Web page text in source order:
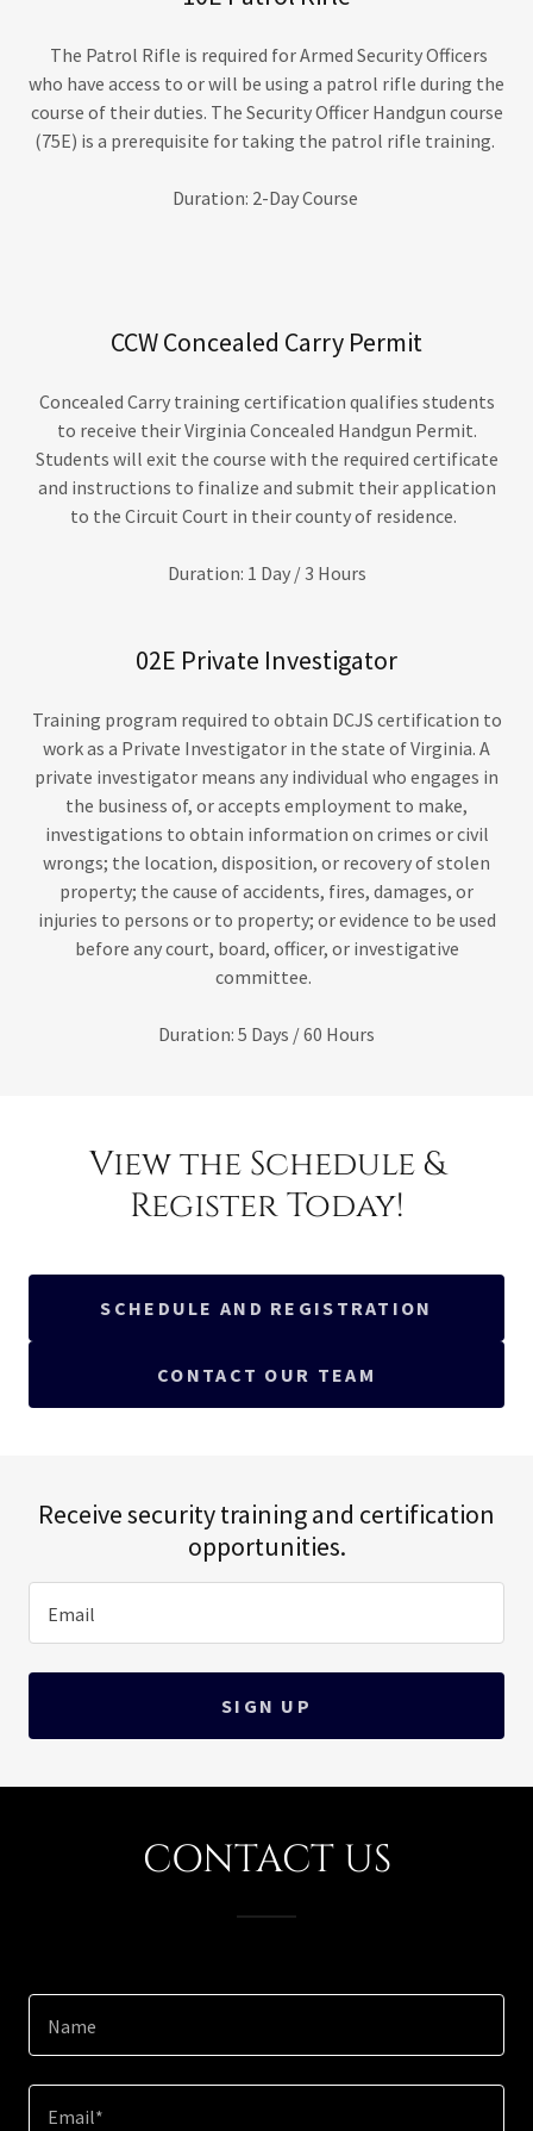
The Patrol Rifle is required for Armed Security Officers
who have access to or will be using a patrol rifle during the
course of their duties. The Security Officer Handgun course
(75E) is a prerequisite for taking the patrol rifle training.
Duration: 2-Day Course
CCW Concealed Carry Permit
Concealed Carry training certification qualifies students
to receive their Virginia Concealed Handgun Permit.
Students will exit the course with the required certificate
and instructions to finalize and submit their application
to the Circuit Court in their county of residence.
Duration: 1 Day / 3 Hours
02E Private Investigator
Training program required to obtain DCJS certification to
work as a Private Investigator in the state of Virginia. A
private investigator means any individual who engages in
the business of, or accepts employment to make,
investigations to obtain information on crimes or civil
wrongs; the location, disposition, or recovery of stolen
property; the cause of accidents, fires, damages, or
injuries to persons or to property; or evidence to be used
before any court, board, officer, or investigative
committee.
Duration: 5 Days / 60 Hours
View the Schedule &
Register Today!
SCHEDULE AND REGISTRATION
CONTACT OUR TEAM
Receive security training and certification
opportunities.
Email
SIGN UP
CONTACT US
Name
Email*